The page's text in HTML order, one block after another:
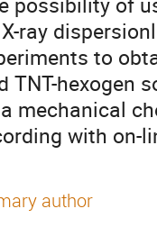
ray
to
TNT-hexogen
mechanical
with on-
author